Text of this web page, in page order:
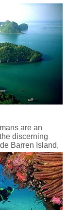
are an
discerning
Barren Island,